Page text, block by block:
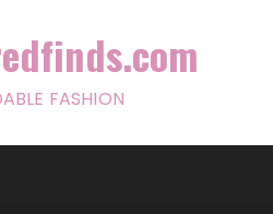
FASHION